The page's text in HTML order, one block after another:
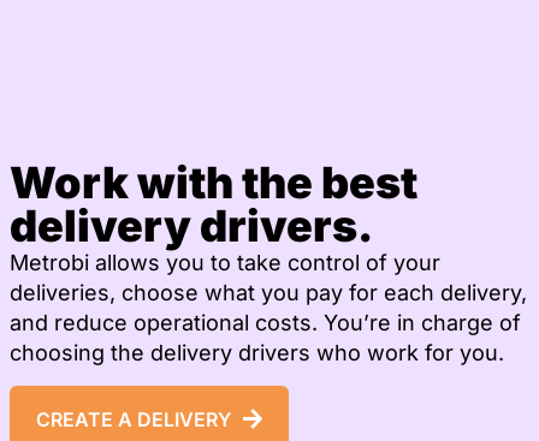
Work with the best
delivery drivers.
Metrobi allows you to take control of your
deliveries, choose what you pay for each delivery,
and reduce operational costs. You’re in charge of
choosing the delivery drivers who work for you.
CREATE A DELIVERY